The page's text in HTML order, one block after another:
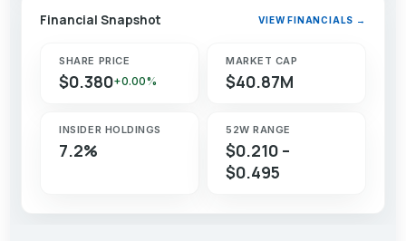
Financial Snapshot VIEW FINANCIALS →
SHARE PRICE
$0.380+0.00%
MARKET CAP
$40.87M
INSIDER HOLDINGS
7.2%
52W RANGE
$0.210 –
$0.495